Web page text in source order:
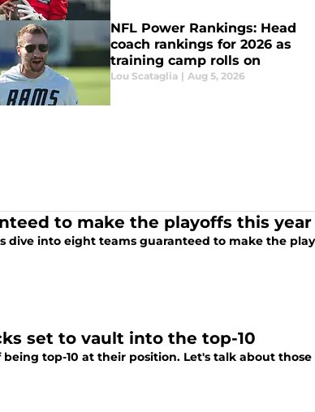
NFL Power Rankings: Head
coach rankings for 2026 as
training camp rolls on
Lou Scataglia | Aug 5, 2026
to make the playoffs this year
dive into eight teams guaranteed to make the
set to vault into the top-10
top-10 at their position. Let's talk about those